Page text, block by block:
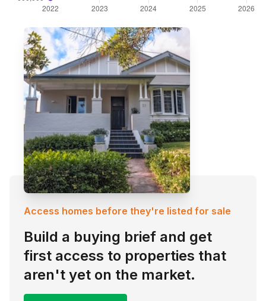
Access homes before they're listed for sale
Build a buying brief and get
first access to properties that
aren't yet on the market.